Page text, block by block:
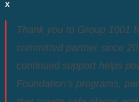
X
Thank you to Group 1001
committed partner since
continued support helps
Foundation’s programs,